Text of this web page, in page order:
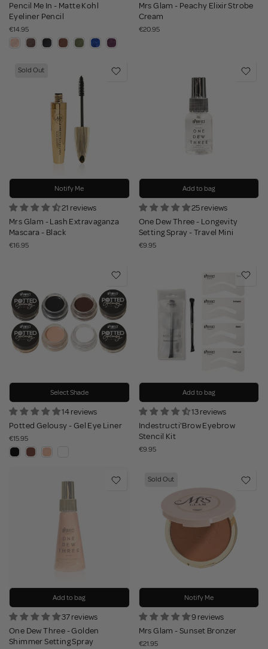
Pencil Me In - Matte Kohl
Eyeliner Pencil
€14.95
Mrs Glam - Peachy Elixir Strobe
Cream
€20.95
Sold Out
Notify Me
21 reviews
Mrs Glam - Lash Extravaganza
Mascara - Black
€16.95
Add to bag
25 reviews
One Dew Three - Longevity
Setting Spray - Travel Mini
€9.95
Select Shade
14 reviews
Potted Gelousy - Gel Eye Liner
€15.95
Add to bag
13 reviews
Indestructi'Brow Eyebrow
Stencil Kit
€9.95
Add to bag
37 reviews
One Dew Three - Golden
Shimmer Setting Spray
Sold Out
Notify Me
9 reviews
Mrs Glam - Sunset Bronzer
€21.95